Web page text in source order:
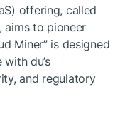
offering, called
aims to pioneer
Miner” is designed
du’s
and regulatory